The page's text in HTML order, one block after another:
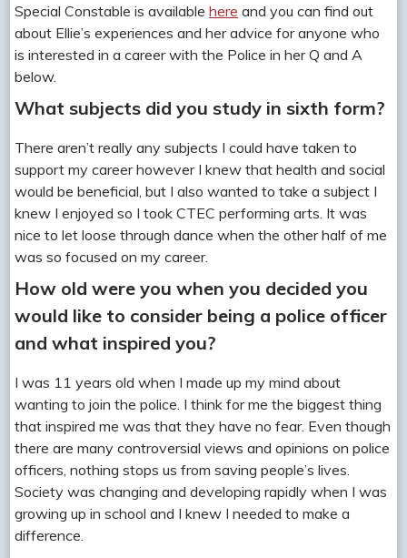
Special Constable is availablehere and you can find out
about Ellie’s experiences and her advice for anyone who
is interested in a career with the Police in her Q and A
below.
What subjects did you study in sixth form?
There aren’t really any subjects I could have taken to
support my career however I knew that health and social
would be beneficial, but I also wanted to take a subject I
knew I enjoyed so I took CTEC performing arts. It was
nice to let loose through dance when the other half of me
was so focused on my career.
How old were you when you decided you
would like to consider being a police officer
and what inspired you?
I was 11 years old when I made up my mind about
wanting to join the police. I think for me the biggest thing
that inspired me was that they have no fear. Even though
there are many controversial views and opinions on police
officers, nothing stops us from saving people’s lives.
Society was changing and developing rapidly when I was
growing up in school and I knew I needed to make a
difference.